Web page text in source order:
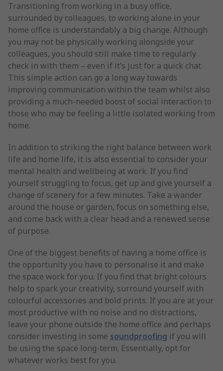
Transitioning from working in a busy office,
surrounded by colleagues, to working alone in your
home office is understandably a big change. Although
you may not be physically working alongside your
colleagues, you should still make time to regularly
check in with them – even if it’s just for a quick chat.
This simple action can go a long way towards
improving communication within the team whilst also
providing a much-needed boost of social interaction to
those who may be feeling a little isolated working from
home.
In addition to striking the right balance between work
life and home life, it is also essential to consider your
mental health and wellbeing at work. If you find
yourself struggling to focus, get up and give yourself a
change of scenery for a few minutes. Take a wander
around the house or garden, focus on something else,
and come back with a clear head and a renewed sense
of purpose.
One of the biggest benefits of having a home office is
the opportunity you have to personalise it and make
the space work for you. If you find that bright colours
help to spark your creativity, surround yourself with
colourful accessories and bold prints. If you are at your
most productive with no noise and no distractions,
leave your phone outside the home office and perhaps
consider investing in some soundproofing if you will
be using the space long-term. Essentially, opt for
whatever works best for you.